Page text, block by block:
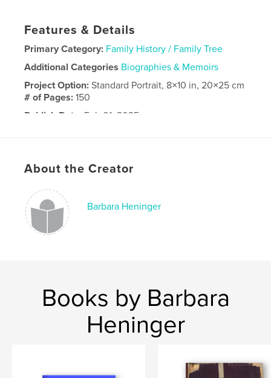
Features & Details
Primary Category: Family History / Family Tree
Additional Categories Biographies & Memoirs
Project Option:Standard Portrait, 8×10 in, 20×25 cm
# of Pages:150
Publish Date:
Feb 01, 2025
About the Creator
Barbara Heninger
Books by Barbara
Heninger